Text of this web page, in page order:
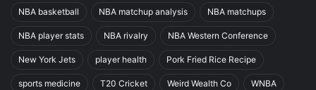
NBA basketball NBA matchup analysis NBA matchups
NBA player stats NBA rivalry NBA Western Conference
New York Jets player health Pork Fried Rice Recipe
sports medicine T20 Cricket Weird Wealth Co WNBA